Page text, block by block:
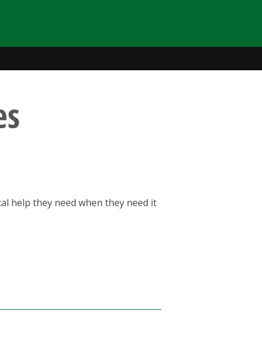
help they need when they need it